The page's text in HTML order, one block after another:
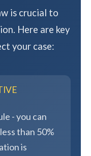
is crucial to
Here are key
your case:
- you can
than 50%
is